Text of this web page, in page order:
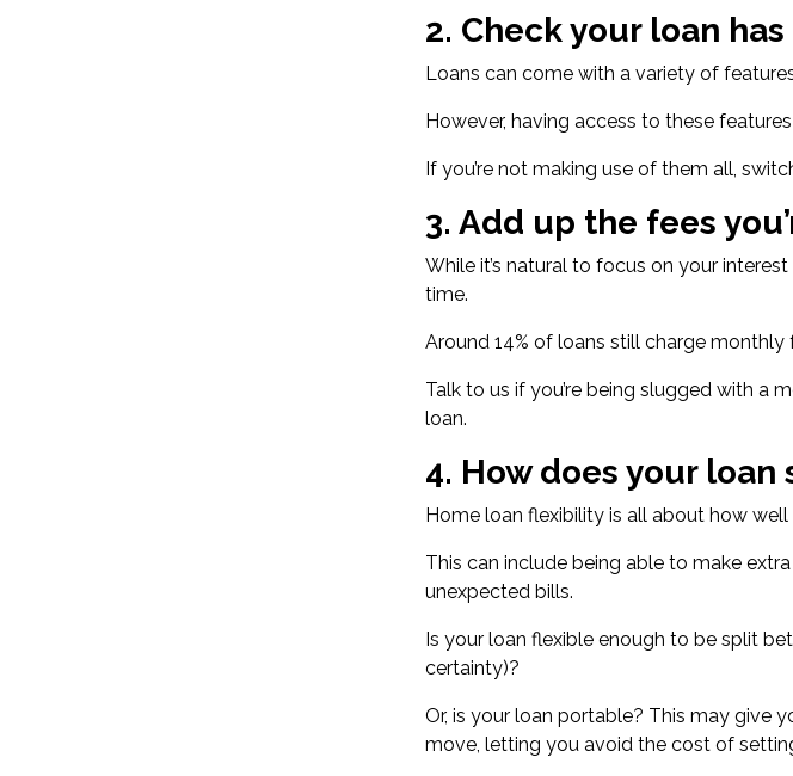
2. Check your loan
Loans can come with a variety of
However, having access to these
If you’re not making use of them all,
3. Add up the fees
While it’s natural to focus on your
time.
Around 14% of loans still charge monthly
Talk to us if you’re being slugged with a
loan.
4. How does your
Home loan flexibility is all about how
This can include being able to make
unexpected bills.
Is your loan flexible enough to be split
certainty)?
Or, is your loan portable? This may give
move, letting you avoid the cost of